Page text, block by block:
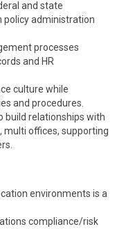
and state
policy administration
processes
and HR
culture while
and procedures.
build relationships with
multi offices, supporting
environments is a
compliance/risk